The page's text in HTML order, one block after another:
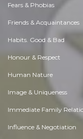
Fears & Phobias
Friends & Acquaintances
Habits. Good & Bad
Honour & Respect
Human Nature
Image & Uniqueness
Immediate Family
Influence & Negotiation